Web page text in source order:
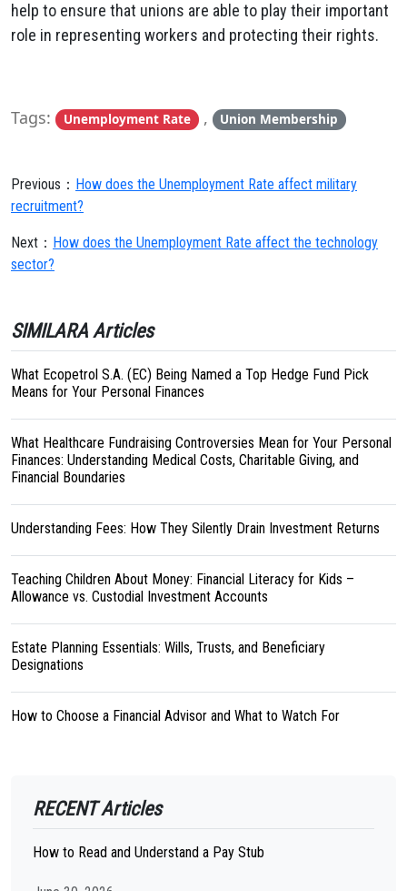
help to ensure that unions are able to play their important
role in representing workers and protecting their rights.
Tags: Unemployment Rate , Union Membership
Previous： How does the Unemployment Rate affect military
recruitment?
Next： How does the Unemployment Rate affect the technology
sector?
SIMILARA Articles
What Ecopetrol S.A. (EC) Being Named a Top Hedge Fund Pick
Means for Your Personal Finances
What Healthcare Fundraising Controversies Mean for Your Personal
Finances: Understanding Medical Costs, Charitable Giving, and
Financial Boundaries
Understanding Fees: How They Silently Drain Investment Returns
Teaching Children About Money: Financial Literacy for Kids –
Allowance vs. Custodial Investment Accounts
Estate Planning Essentials: Wills, Trusts, and Beneficiary
Designations
How to Choose a Financial Advisor and What to Watch For
RECENT Articles
How to Read and Understand a Pay Stub